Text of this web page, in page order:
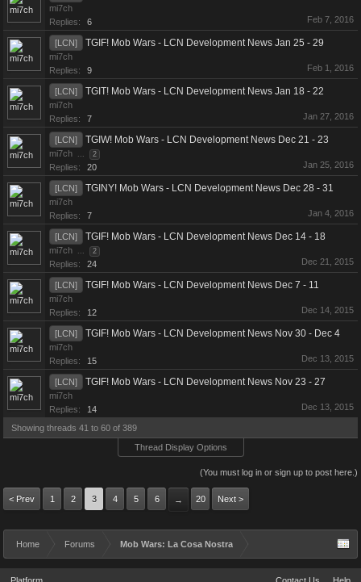
mi7ch
Replies:
6 Feb 7, 2016
[LCN] TGIF! Mob Wars - LCN Development News Jan 25 - 29
mi7ch
Replies:
9 Feb 1, 2016
[LCN] TGIT! Mob Wars - LCN Development News Jan 18 - 22
mi7ch
Replies:
7 Jan 27, 2016
[LCN] TGIW! Mob Wars - LCN Development News Dec 21 - 23
mi7ch ... 2
Replies: 20 Jan 25, 2016
[LCN] TGINY! Mob Wars - LCN Development News Dec 28 - 31
mi7ch
Replies:
7 Jan 4, 2016
[LCN] TGIF! Mob Wars - LCN Development News Dec 14 - 18
mi7ch ... 2
Replies: 24 Dec 21, 2015
[LCN] TGIF! Mob Wars - LCN Development News Dec 7 - 11
mi7ch
Replies:
12 Dec 14, 2015
[LCN] TGIF! Mob Wars - LCN Development News Nov 30 - Dec 4
mi7ch
Replies:
15 Dec 13, 2015
[LCN] TGIF! Mob Wars - LCN Development News Nov 23 - 27
mi7ch
Replies:
14 Dec 13, 2015
Showing threads 41 to 60 of 389
Thread Display Options
(You must log in or sign up to post here.)
< Prev 1 2 3 4 5 6 → 20 Next >
Home Forums Mob Wars: La Cosa Nostra